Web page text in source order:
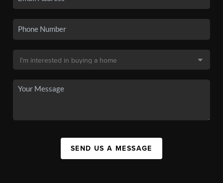
SEND US A MESSAGE